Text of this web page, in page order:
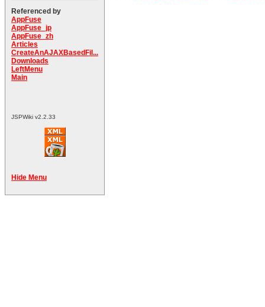
Referenced by
AppFuse
AppFuse_jp
AppFuse_zh
Articles
CreateAnAJAXBasedFil...
Downloads
LeftMenu
Main
JSPWiki v2.2.33
Hide Menu